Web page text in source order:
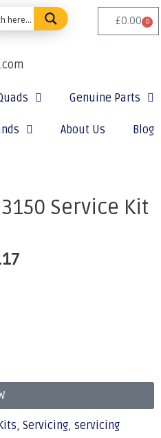
£0.00 0
Genuine Parts
About Us Blog
Service Kit
, Servicing, servicing